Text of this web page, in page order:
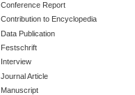
Conference Report
Contribution to Encyclopedia
Data Publication
Festschrift
Interview
Journal Article
Manuscript